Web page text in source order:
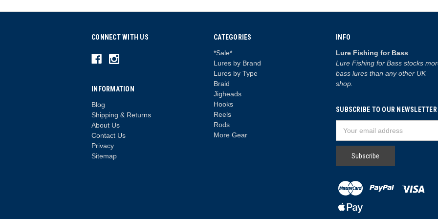
CONNECT WITH US
INFORMATION
Blog
Shipping & Returns
About Us
Contact Us
Privacy
Sitemap
CATEGORIES
*Sale*
Lures by Brand
Lures by Type
Braid
Jigheads
Hooks
Reels
Rods
More Gear
INFO
Lure Fishing for Bass
Lure Fishing for Bass stocks
bass lures than any other UK
shop.
SUBSCRIBE TO OUR NEWSLETTER
Address